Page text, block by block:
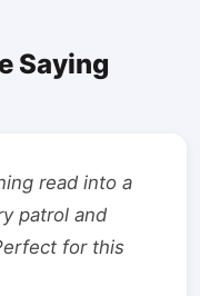
Saying
read into a
patrol and
for this